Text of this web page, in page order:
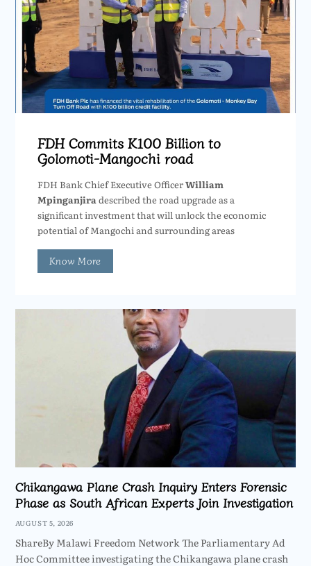
FDH Commits K100 Billion to
Golomoti-Mangochi road
FDH Bank Chief Executive OfficerWilliam
Mpinganjiradescribed the road upgrade as a
significant investment that will unlock the economic
potential of Mangochi and surrounding areas
Know More
Chikangawa Plane Crash Inquiry Enters Forensic
Phase as South African Experts Join Investigation
AUGUST 5, 2026
ShareBy Malawi Freedom Network The Parliamentary Ad
Hoc Committee investigating the Chikangawa plane crash